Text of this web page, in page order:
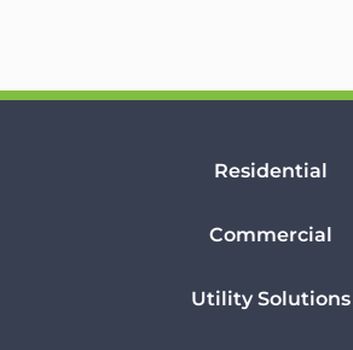
Residential
Commercial
Utility Solutions